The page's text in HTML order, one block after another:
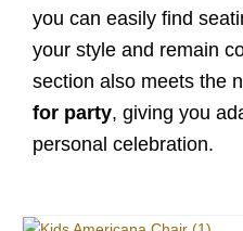
you can easily find
your style and remain
section also meets the
for party, giving you
personal celebration.